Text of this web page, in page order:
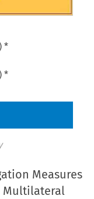
*
*
Measures
Multilateral